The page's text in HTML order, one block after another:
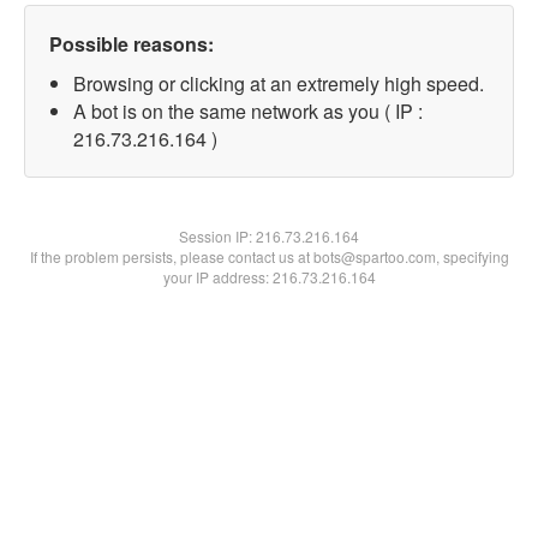
Possible reasons:
Browsing or clicking at an extremely high speed.
A bot is on the same network as you ( IP :
216.73.216.164 )
Session IP:216.73.216.164
If the problem persists, please contact us at bots@spartoo.com, specifying
your IP address: 216.73.216.164